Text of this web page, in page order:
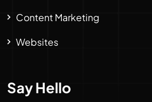
Content Marketing
Websites
Say Hello